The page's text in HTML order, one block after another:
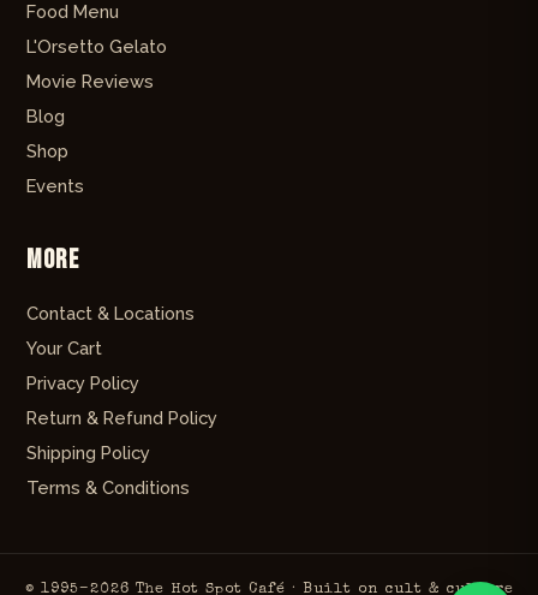
Food Menu
L'Orsetto Gelato
Movie Reviews
Blog
Shop
Events
More
Contact & Locations
Your Cart
Privacy Policy
Return & Refund Policy
Shipping Policy
Terms & Conditions
© 1995–2026 The Hot Spot Café · Built on cult & culture